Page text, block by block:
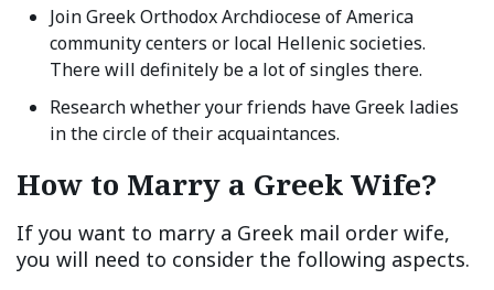
Join Greek Orthodox Archdiocese of America
community centers or local Hellenic societies.
There will definitely be a lot of singles there.
Research whether your friends have Greek ladies
in the circle of their acquaintances.
How to Marry a Greek Wife?
If you want to marry a Greek mail order wife,
you will need to consider the following aspects.